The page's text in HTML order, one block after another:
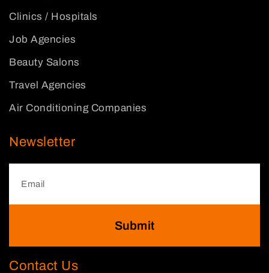
Clinics / Hospitals
Job Agencies
Beauty Salons
Travel Agencies
Air Conditioning Companies
Newsletter
Submit
Contact Us